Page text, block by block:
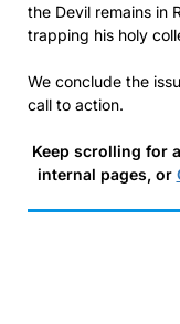
the Devil remains in
trapping his holy
We conclude the
call to action.
Keep scrolling for
internal pages, or